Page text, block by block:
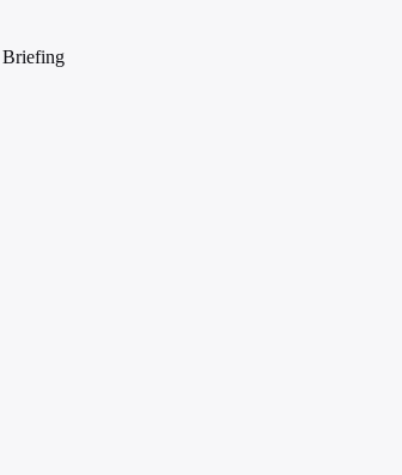
Briefing